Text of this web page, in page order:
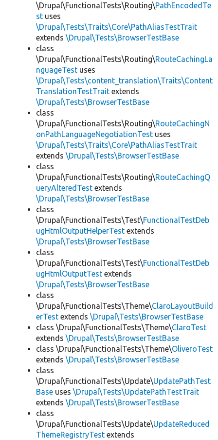
\Drupal\FunctionalTests\Routing\PathEncodedTe
st uses
\Drupal\Tests\Traits\Core\PathAliasTestTrait
extends \Drupal\Tests\BrowserTestBase
class
\Drupal\FunctionalTests\Routing\RouteCachingLa
nguageTest uses
\Drupal\Tests\content_translation\Traits\Content
TranslationTestTrait extends
\Drupal\Tests\BrowserTestBase
class
\Drupal\FunctionalTests\Routing\RouteCachingN
onPathLanguageNegotiationTest uses
\Drupal\Tests\Traits\Core\PathAliasTestTrait
extends \Drupal\Tests\BrowserTestBase
class
\Drupal\FunctionalTests\Routing\RouteCachingQ
ueryAlteredTest extends
\Drupal\Tests\BrowserTestBase
class
\Drupal\FunctionalTests\Test\FunctionalTestDeb
ugHtmlOutputHelperTest extends
\Drupal\Tests\BrowserTestBase
class
\Drupal\FunctionalTests\Test\FunctionalTestDeb
ugHtmlOutputTest extends
\Drupal\Tests\BrowserTestBase
class
\Drupal\FunctionalTests\Theme\ClaroLayoutBuild
erTest extends \Drupal\Tests\BrowserTestBase
class \Drupal\FunctionalTests\Theme\ClaroTest
extends \Drupal\Tests\BrowserTestBase
class \Drupal\FunctionalTests\Theme\OliveroTest
extends \Drupal\Tests\BrowserTestBase
class
\Drupal\FunctionalTests\Update\UpdatePathTest
Base uses \Drupal\Tests\UpdatePathTestTrait
extends \Drupal\Tests\BrowserTestBase
class
\Drupal\FunctionalTests\Update\UpdateReduced
ThemeRegistryTest extends